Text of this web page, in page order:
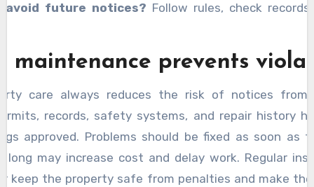
avoid future notices? Follow rules, check
maintenance prevents
care always reduces the risk of notices from
records, safety systems, and repair history
approved. Problems should be fixed as soon as
long may increase cost and delay work. Regular
keep the property safe from penalties and make